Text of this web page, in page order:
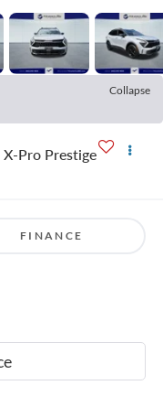
Collapse
X-Pro Prestige
FINANCE